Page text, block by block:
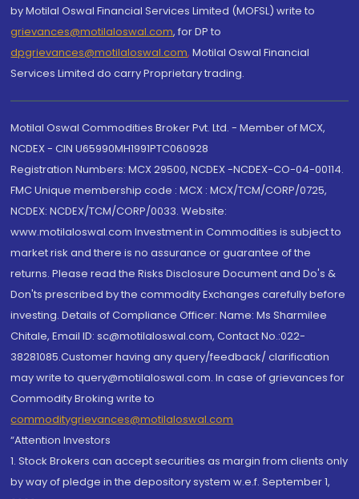
by Motilal Oswal Financial Services Limited (MOFSL) write to
grievances@motilaloswal.com, for DP to
dpgrievances@motilaloswal.com, Motilal Oswal Financial
Services Limited do carry Proprietary trading.
Motilal Oswal Commodities Broker Pvt. Ltd. - Member of MCX,
NCDEX - CIN U65990MH1991PTC060928
Registration Numbers: MCX 29500, NCDEX -NCDEX-CO-04-00114.
FMC Unique membership code : MCX : MCX/TCM/CORP/0725,
NCDEX: NCDEX/TCM/CORP/0033. Website:
www.motilaloswal.com Investment in Commodities is subject to
market risk and there is no assurance or guarantee of the
returns. Please read the Risks Disclosure Document and Do's &
Don'ts prescribed by the commodity Exchanges carefully before
investing. Details of Compliance Officer: Name: Ms Sharmilee
Chitale, Email ID: sc@motilaloswal.com, Contact No.:022-
38281085.Customer having any query/feedback/ clarification
may write to query@motilaloswal.com. In case of grievances for
Commodity Broking write to
commoditygrievances@motilaloswal.com
“Attention Investors
1. Stock Brokers can accept securities as margin from clients only
by way of pledge in the depository system w.e.f. September 1,